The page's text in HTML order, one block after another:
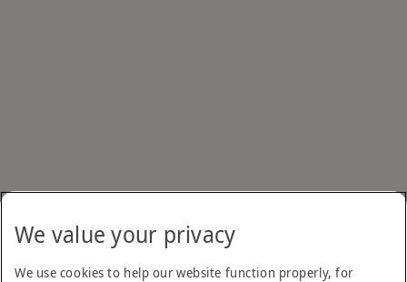
We value your privacy
We use cookies to help our website function properly, for